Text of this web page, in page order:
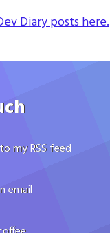
Diary posts here.
my RSS feed
email